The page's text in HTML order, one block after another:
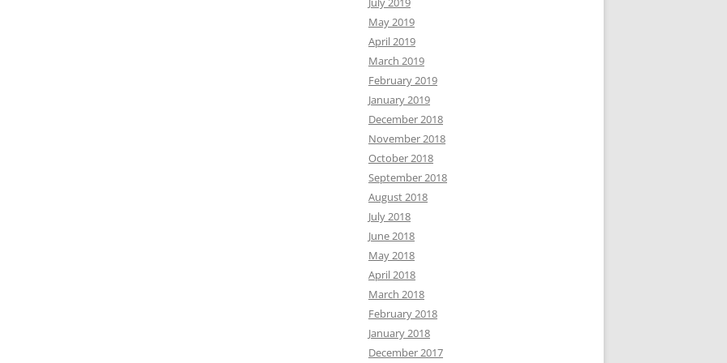
May 2019
April 2019
March 2019
February 2019
January 2019
December 2018
November 2018
October 2018
September 2018
August 2018
July 2018
June 2018
May 2018
April 2018
March 2018
February 2018
January 2018
December 2017